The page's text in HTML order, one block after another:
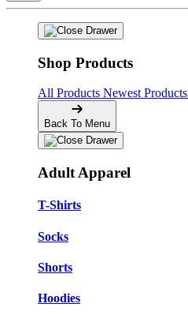
Shop Products
All Products Newest Products
Back To Menu
Adult Apparel
T-Shirts
Socks
Shorts
Hoodies